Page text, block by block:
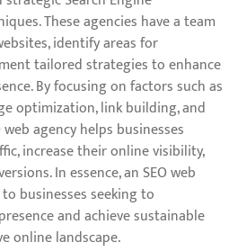
These agencies have a team
identify areas for
tailored strategies to enhance
By focusing on factors such as
optimization, link building, and
agency helps businesses
increase their online visibility,
In essence, an SEO web
businesses seeking to
and achieve sustainable
online landscape.